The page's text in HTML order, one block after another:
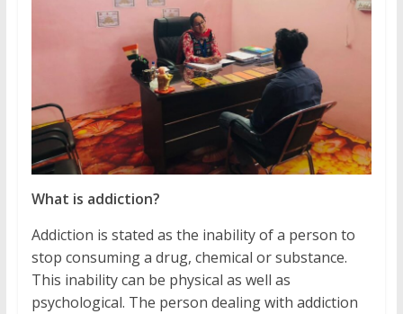
What is addiction?
Addiction is stated as the inability of a person to
stop consuming a drug, chemical or substance.
This inability can be physical as well as
psychological. The person dealing with addiction